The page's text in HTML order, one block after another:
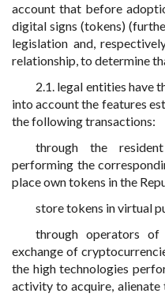
account that before
digital signs (tokens)
legislation and,
relationship, to determine
2.1. legal entities have
into account the features
the following transactions:
through the
performing the
place own tokens in the
store tokens in virtual
through operators
exchange of
the high technologies
activity to acquire,